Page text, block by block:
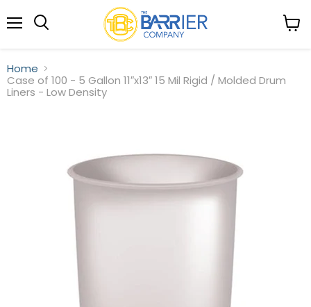
Home
Case of 100 - 5 Gallon 11″x13″ 15 Mil Rigid / Molded Drum
Liners - Low Density